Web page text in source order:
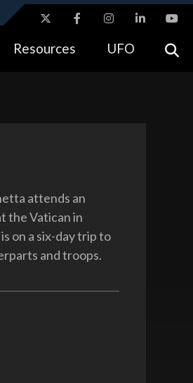
to the .gov website.
Resources UFO
attends an
the Vatican in
on a six-day trip to
and troops.